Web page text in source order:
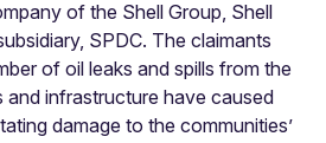
of the Shell Group, Shell
SPDC. The claimants
of oil leaks and spills from the
and infrastructure have caused
damage to the communities’